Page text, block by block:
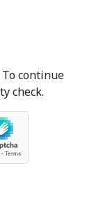
continue
check.